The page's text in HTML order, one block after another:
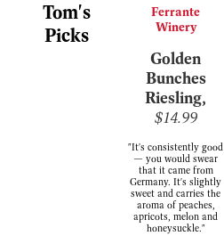
Tom's
Picks
Ferrante
Winery
Golden
Bunches
Riesling,
$14.99
"It's consistently good
— you would swear
that it came from
Germany. It's slightly
sweet and carries the
aroma of peaches,
apricots, melon and
honeysuckle."